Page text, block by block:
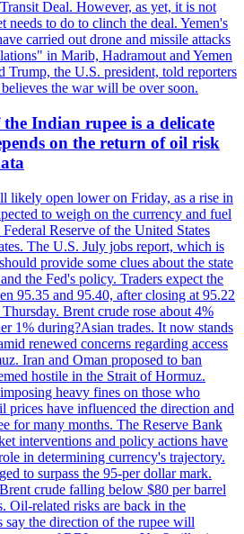
Deal. However, as yet, it is not
needs to do to clinch the deal. Yemen's
carried out drone and missile attacks
in Marib, Hadramout and Yemen
Trump, the U.S. president, told reporters
the war will be over soon.
Indian rupee is a delicate
on the return of oil risk
likely open lower on Friday, as a rise in
to weigh on the currency and fuel
Reserve of the United States
The U.S. July jobs report, which is
provide some clues about the state
the Fed's policy. Traders expect the
95.35 and 95.40, after closing at 95.22
Brent crude rose about 4%
1% during?Asian trades. It now stands
renewed concerns regarding access
Iran and Oman proposed to ban
hostile in the Strait of Hormuz.
heavy fines on those who
prices have influenced the direction and
for many months. The Reserve Bank
interventions and policy actions have
in determining currency's trajectory.
to surpass the 95-per dollar mark.
crude falling below $80 per barrel
Oil-related risks are back in the
say the direction of the rupee will